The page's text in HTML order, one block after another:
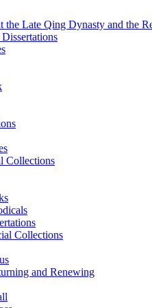
the Late Qing Dynasty and the
Collections
Collections
and Renewing